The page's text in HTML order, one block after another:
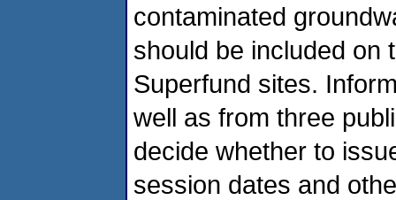
contaminated
should be included on
Superfund sites.
well as from three
decide whether to
session dates and